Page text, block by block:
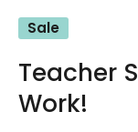
Sale
Teacher
Work!